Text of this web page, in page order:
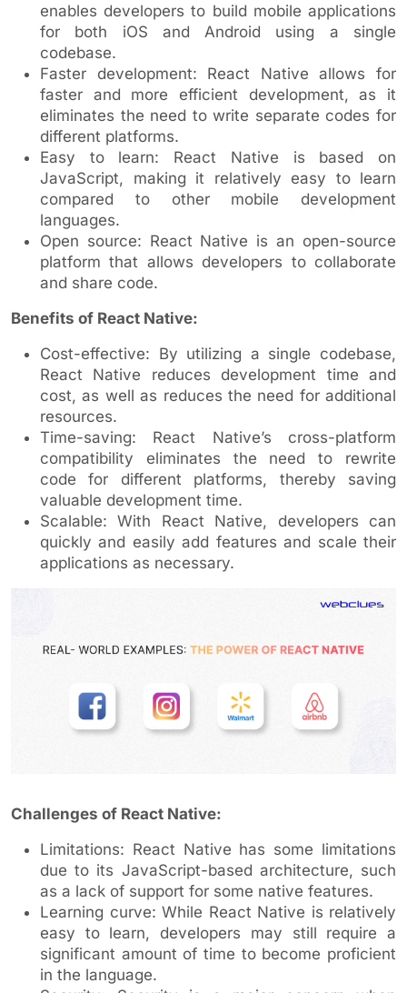
enables developers to build mobile applications
for both iOS and Android using a single
codebase.
Faster development: React Native allows for
faster and more efficient development, as it
eliminates the need to write separate codes for
different platforms.
Easy to learn: React Native is based on
JavaScript, making it relatively easy to learn
compared to other mobile development
languages.
Open source: React Native is an open-source
platform that allows developers to collaborate
and share code.
Benefits of React Native:
Cost-effective: By utilizing a single codebase,
React Native reduces development time and
cost, as well as reduces the need for additional
resources.
Time-saving: React Native’s cross-platform
compatibility eliminates the need to rewrite
code for different platforms, thereby saving
valuable development time.
Scalable: With React Native, developers can
quickly and easily add features and scale their
applications as necessary.
Challenges of React Native:
Limitations: React Native has some limitations
due to its JavaScript-based architecture, such
as a lack of support for some native features.
Learning curve: While React Native is relatively
easy to learn, developers may still require a
significant amount of time to become proficient
in the language.